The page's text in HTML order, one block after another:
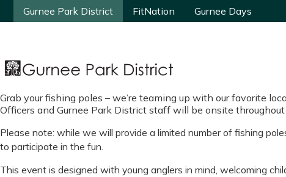
Gurnee Park District FitNation Gurnee Days
Gurnee Park District FitNation Gurnee Days
Grab your fishing poles – we’re teaming up with our favorite
Officers and Gurnee Park District staff will be onsite
Please note: while we will provide a limited number of fishing
to participate in the fun.
This event is designed with young anglers in mind, welcoming